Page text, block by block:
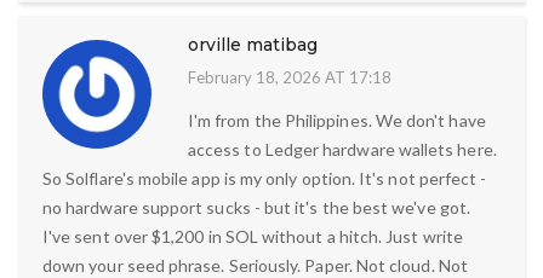
orville matibag
February 18, 2026 AT 17:18
I'm from the Philippines. We don't have
access to Ledger hardware wallets here.
So Solflare's mobile app is my only option. It's not perfect -
no hardware support sucks - but it's the best we've got.
I've sent over $1,200 in SOL without a hitch. Just write
down your seed phrase. Seriously. Paper. Not cloud. Not